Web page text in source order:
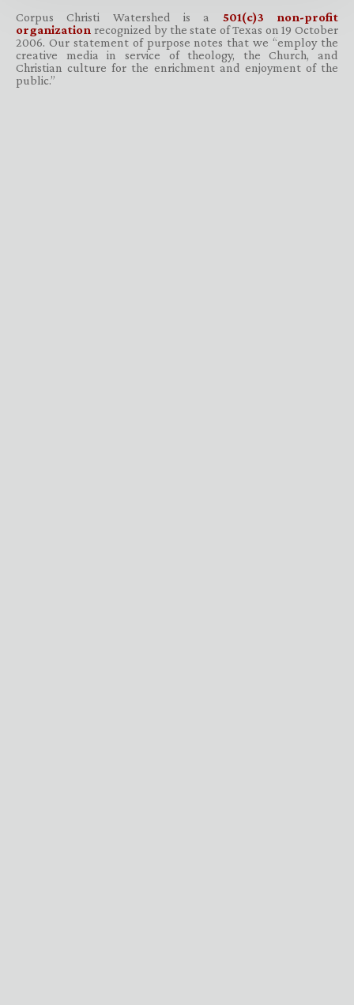
Corpus Christi Watershed is a 501(c)3 non-profit
organization recognized by the state of Texas on 19 October
2006. Our statement of purpose notes that we “employ the
creative media in service of theology, the Church, and
Christian culture for the enrichment and enjoyment of the
public.”